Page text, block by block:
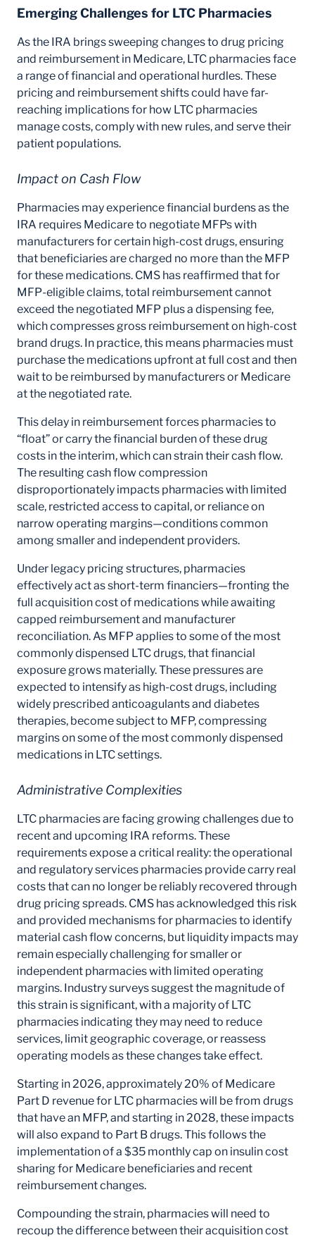
Emerging Challenges for LTC Pharmacies
As the IRA brings sweeping changes to drug pricing
and reimbursement in Medicare, LTC pharmacies face
a range of financial and operational hurdles. These
pricing and reimbursement shifts could have far-
reaching implications for how LTC pharmacies
manage costs, comply with new rules, and serve their
patient populations.
Impact on Cash Flow
Pharmacies may experience financial burdens as the
IRA requires Medicare to negotiate MFPs with
manufacturers for certain high-cost drugs, ensuring
that beneficiaries are charged no more than the MFP
for these medications. CMS has reaffirmed that for
MFP-eligible claims, total reimbursement cannot
exceed the negotiated MFP plus a dispensing fee,
which compresses gross reimbursement on high-cost
brand drugs. In practice, this means pharmacies must
purchase the medications upfront at full cost and then
wait to be reimbursed by manufacturers or Medicare
at the negotiated rate.
This delay in reimbursement forces pharmacies to
“float” or carry the financial burden of these drug
costs in the interim, which can strain their cash flow.
The resulting cash flow compression
disproportionately impacts pharmacies with limited
scale, restricted access to capital, or reliance on
narrow operating margins—conditions common
among smaller and independent providers.
Under legacy pricing structures, pharmacies
effectively act as short-term financiers—fronting the
full acquisition cost of medications while awaiting
capped reimbursement and manufacturer
reconciliation. As MFP applies to some of the most
commonly dispensed LTC drugs, that financial
exposure grows materially. These pressures are
expected to intensify as high-cost drugs, including
widely prescribed anticoagulants and diabetes
therapies, become subject to MFP, compressing
margins on some of the most commonly dispensed
medications in LTC settings.
Administrative Complexities
LTC pharmacies are facing growing challenges due to
recent and upcoming IRA reforms. These
requirements expose a critical reality: the operational
and regulatory services pharmacies provide carry real
costs that can no longer be reliably recovered through
drug pricing spreads. CMS has acknowledged this risk
and provided mechanisms for pharmacies to identify
material cash flow concerns, but liquidity impacts may
remain especially challenging for smaller or
independent pharmacies with limited operating
margins. Industry surveys suggest the magnitude of
this strain is significant, with a majority of LTC
pharmacies indicating they may need to reduce
services, limit geographic coverage, or reassess
operating models as these changes take effect.
Starting in 2026, approximately 20% of Medicare
Part D revenue for LTC pharmacies will be from drugs
that have an MFP, and starting in 2028, these impacts
will also expand to Part B drugs. This follows the
implementation of a $35 monthly cap on insulin cost
sharing for Medicare beneficiaries and recent
reimbursement changes.
Compounding the strain, pharmacies will need to
recoup the difference between their acquisition cost